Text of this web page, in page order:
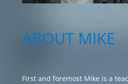
ABOUT MIKE
First and foremost Mike is a